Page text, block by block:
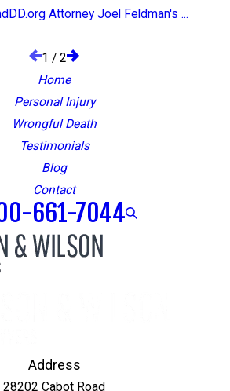
Attorney Joel Feldman's ...
1 / 2
Home
Personal Injury
Wrongful Death
Testimonials
Blog
Contact
661-7044
Address
28202 Cabot Road